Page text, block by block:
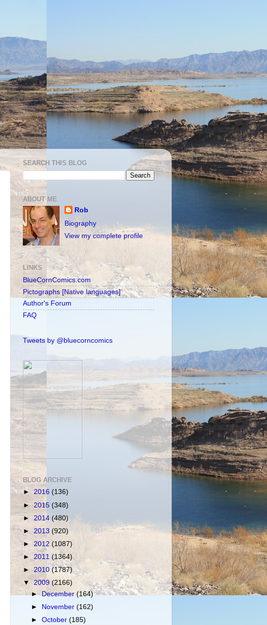
SEARCH THIS BLOG
ABOUT ME
Rob
Biography
View my complete profile
LINKS
BlueCornComics.com
Pictographs [Native languages]
Author's Forum
FAQ
Tweets by @bluecorncomics
BLOG ARCHIVE
► 2016 (136)
► 2015 (348)
► 2014 (480)
► 2013 (920)
► 2012 (1087)
► 2011(1364)
► 2010 (1787)
▼2009 (2166)
►December(164)
►
November(162)
►October(185)